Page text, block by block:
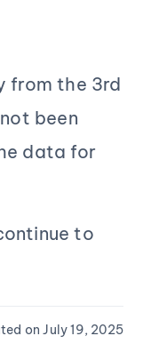
from the 3rd
been
data for
to
on July 19, 2025